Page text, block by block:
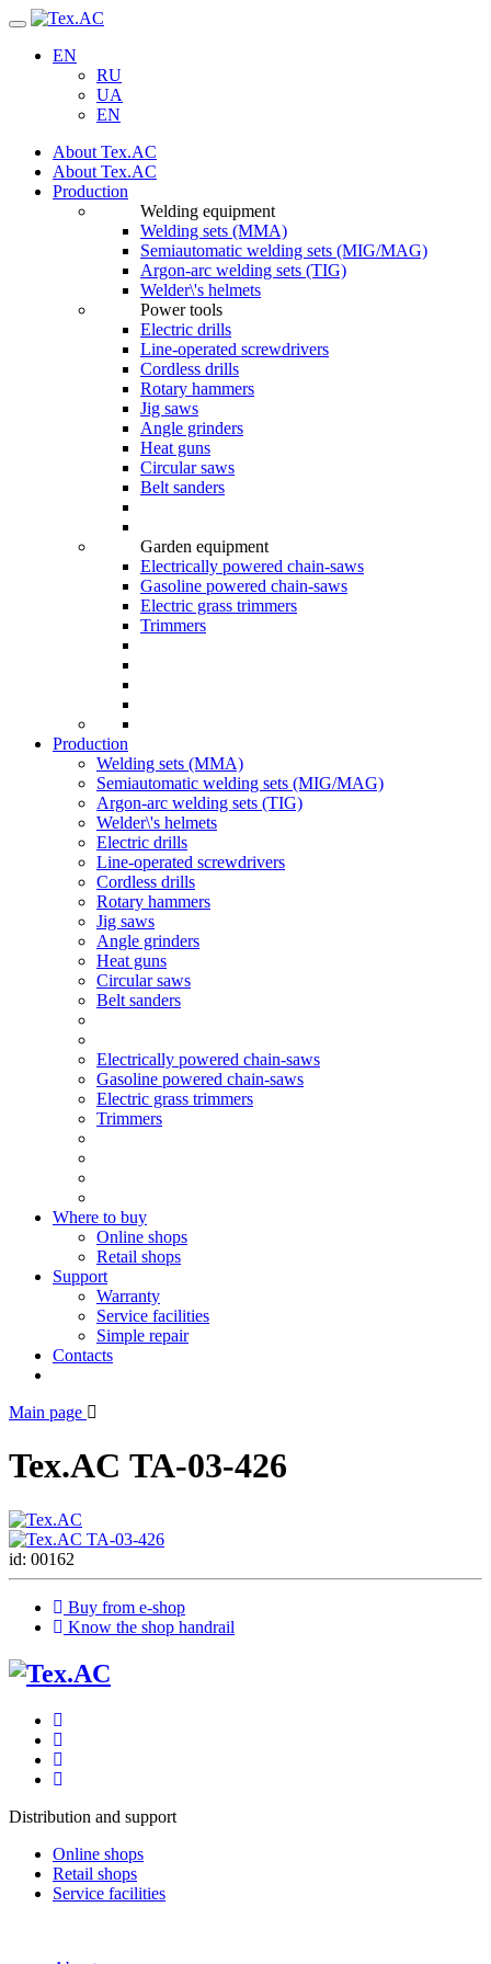
Navigation
EN
RU
UA
EN
About Tex.AC
About Tex.AC
Production
Welding equipment
Welding sets (ММА)
Semiautomatic welding sets (MIG/MAG)
Argon-arc welding sets (TIG)
Welder\'s helmets
Power tools
Electric drills
Line-operated screwdrivers
Cordless drills
Rotary hammers
Jig saws
Angle grinders
Heat guns
Circular saws
Belt sanders
Garden equipment
Electrically powered chain-saws
Gasoline powered chain-saws
Electric grass trimmers
Trimmers
Production
Welding sets (ММА)
Semiautomatic welding sets (MIG/MAG)
Argon-arc welding sets (TIG)
Welder\'s helmets
Electric drills
Line-operated screwdrivers
Cordless drills
Rotary hammers
Jig saws
Angle grinders
Heat guns
Circular saws
Belt sanders
Electrically powered chain-saws
Gasoline powered chain-saws
Electric grass trimmers
Trimmers
Where to buy
Online shops
Retail shops
Support
Warranty
Service facilities
Simple repair
Contacts
Main page
Tex.AC ТА-03-426
id: 00162
Buy from e-shop
Know the shop handrail
Distribution and support
Online shops
Retail shops
Service facilities